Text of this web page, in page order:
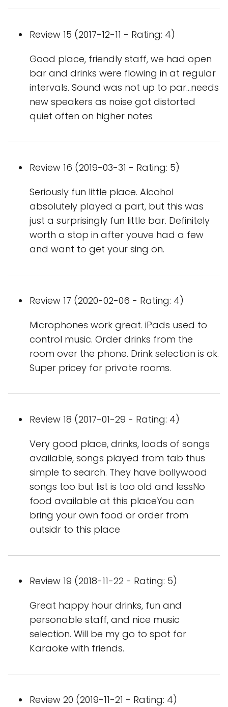
Review 15 (2017-12-11 - Rating: 4)
Good place, friendly staff, we had open
bar and drinks were flowing in at regular
intervals. Sound was not up to par...needs
new speakers as noise got distorted
quiet often on higher notes
Review 16 (2019-03-31 - Rating: 5)
Seriously fun little place. Alcohol
absolutely played a part, but this was
just a surprisingly fun little bar. Definitely
worth a stop in after youve had a few
and want to get your sing on.
Review 17 (2020-02-06 - Rating: 4)
Microphones work great. iPads used to
control music. Order drinks from the
room over the phone. Drink selection is ok.
Super pricey for private rooms.
Review 18 (2017-01-29 - Rating: 4)
Very good place, drinks, loads of songs
available, songs played from tab thus
simple to search. They have bollywood
songs too but list is too old and lessNo
food available at this placeYou can
bring your own food or order from
outsidr to this place
Review 19 (2018-11-22 - Rating: 5)
Great happy hour drinks, fun and
personable staff, and nice music
selection. Will be my go to spot for
Karaoke with friends.
Review 20 (2019-11-21 - Rating: 4)